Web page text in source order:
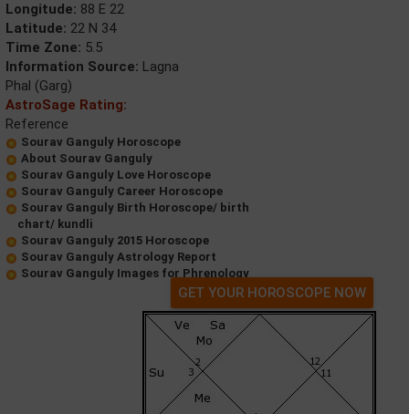
Longitude: 88 E 22
Latitude: 22 N 34
Time Zone: 5.5
Information Source: Lagna
Phal (Garg)
AstroSage Rating:
Reference
Sourav Ganguly Horoscope
About Sourav Ganguly
Sourav Ganguly Love Horoscope
Sourav Ganguly Career Horoscope
Sourav Ganguly Birth Horoscope/ birth
chart/ kundli
Sourav Ganguly 2015 Horoscope
Sourav Ganguly Astrology Report
Sourav Ganguly Images for Phrenology
GET YOUR HOROSCOPE NOW